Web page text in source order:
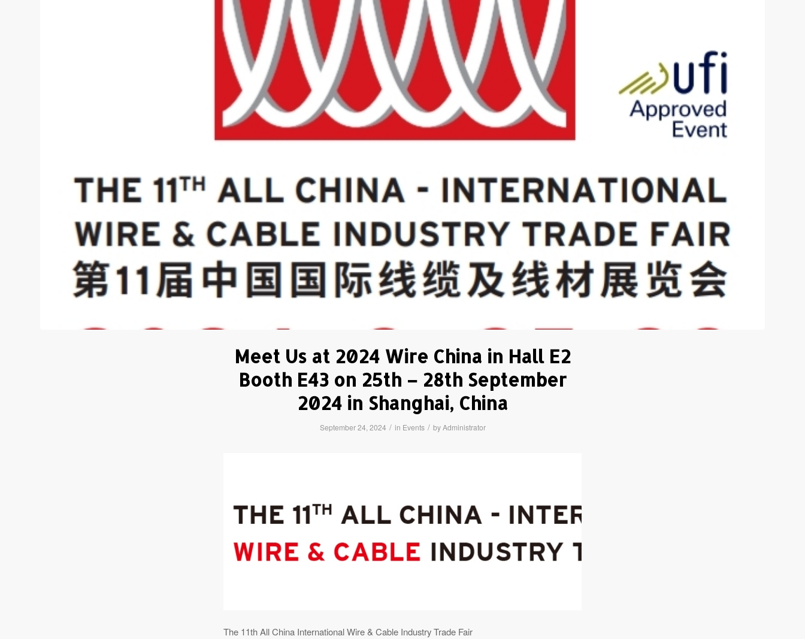
Meet Us at 2024 Wire China in Hall E2
Booth E43 on 25th – 28th September
2024 in Shanghai, China
September 24, 2024 / in Events / byAdministrator
The 11th All China International Wire & Cable Industry Trade Fair